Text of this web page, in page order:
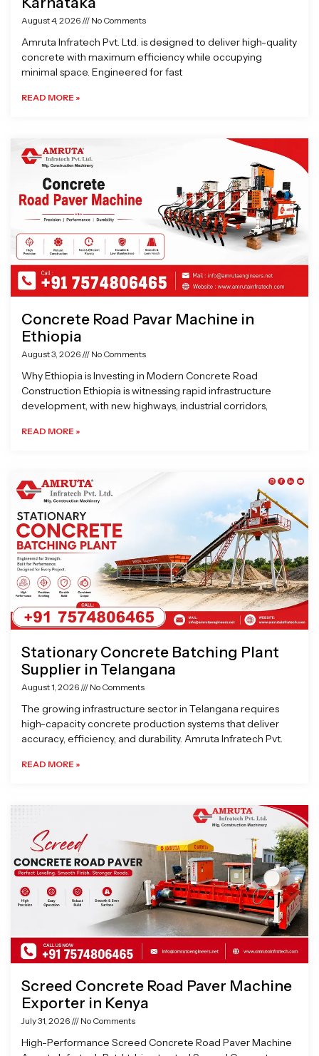
August 4, 2026 No Comments
Amruta Infratech Pvt. Ltd. is designed to deliver high-quality
concrete with maximum efficiency while occupying
minimal space. Engineered for fast
READ MORE »
Concrete Road Pavar Machine in
Ethiopia
August 3, 2026 No Comments
Why Ethiopia is Investing in Modern Concrete Road
Construction Ethiopia is witnessing rapid infrastructure
development, with new highways, industrial corridors,
READ MORE »
Stationary Concrete Batching Plant
Supplier in Telangana
August 1, 2026 No Comments
The growing infrastructure sector in Telangana requires
high-capacity concrete production systems that deliver
accuracy, efficiency, and durability. Amruta Infratech Pvt.
READ MORE »
Screed Concrete Road Paver Machine
Exporter in Kenya
July 31, 2026 No Comments
High-Performance Screed Concrete Road Paver Machine